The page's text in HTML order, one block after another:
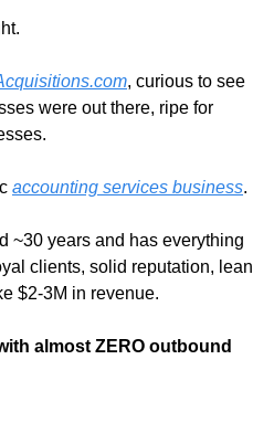
, curious to see
were out there, ripe for
accounting services business.
~30 years and has everything
clients, solid reputation, lean
$2-3M in revenue.
almost ZERO outbound